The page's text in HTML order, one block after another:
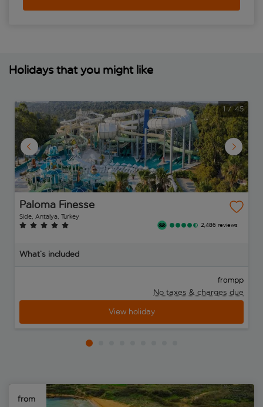
Holidays that you might like
1 / 45
Paloma Finesse
Side, Antalya, Turkey
2,486 reviews
What’s included
frompp
No taxes & charges due
View holiday
from